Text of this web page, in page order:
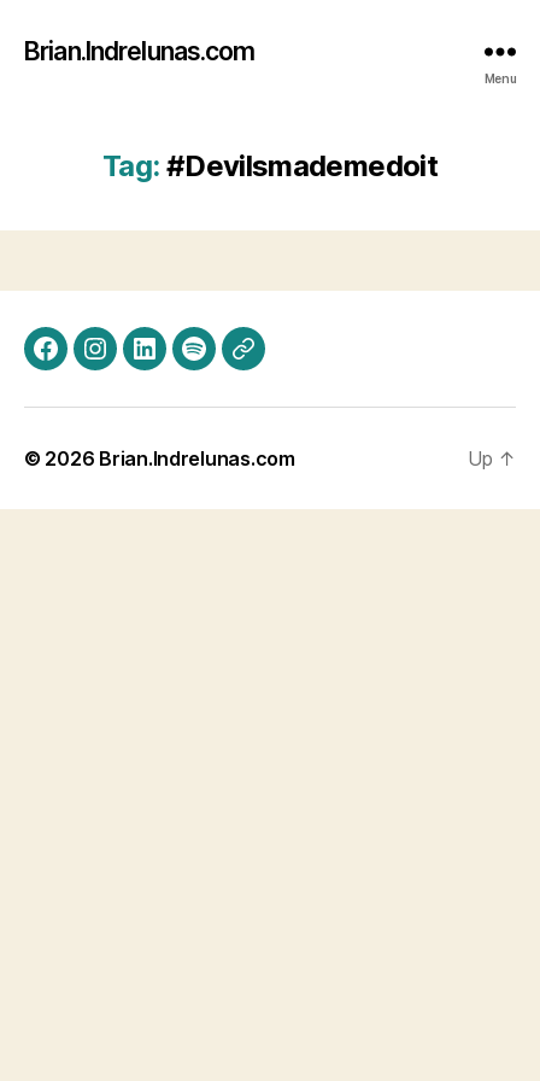
Brian.Indrelunas.com
Menu
Tag: #Devilsmademedoit
FacebookInstagram
LinkedInSpotifyThreads
© 2026 Brian.Indrelunas.com Up ↑